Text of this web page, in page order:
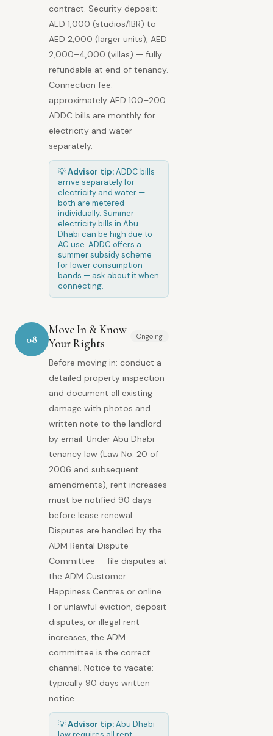
contract. Security deposit:
AED 1,000 (studios/1BR) to
AED 2,000 (larger units), AED
2,000–4,000 (villas) — fully
refundable at end of tenancy.
Connection fee:
approximately AED 100–200.
ADDC bills are monthly for
electricity and water
separately.
💡Advisor tip:ADDC bills
arrive separately for
electricity and water —
both are metered
individually. Summer
electricity bills in Abu
Dhabi can be high due to
AC use. ADDC offers a
summer subsidy scheme
for lower consumption
bands — ask about it when
connecting.
08
Move In & Know
Your Rights
Ongoing
Before moving in: conduct a
detailed property inspection
and document all existing
damage with photos and
written note to the landlord
by email. Under Abu Dhabi
tenancy law (Law No. 20 of
2006 and subsequent
amendments), rent increases
must be notified 90 days
before lease renewal.
Disputes are handled by the
ADM Rental Dispute
Committee — file disputes at
the ADM Customer
Happiness Centres or online.
For unlawful eviction, deposit
disputes, or illegal rent
increases, the ADM
committee is the correct
channel. Notice to vacate:
typically 90 days written
notice.
💡Advisor tip:Abu Dhabi